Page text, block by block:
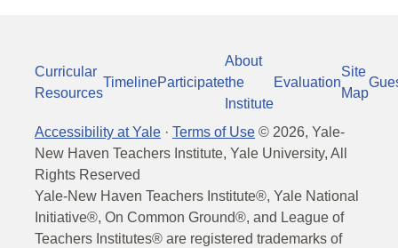
Curricular
Resources
TimelineParticipate
About
the
Institute
Evaluation
Site
Map
Accessibility at Yale · Terms of Use © 2026, Yale-
New Haven Teachers Institute, Yale University, All
Rights Reserved
Yale-New Haven Teachers Institute®, Yale National
Initiative®, On Common Ground®, and League of
Teachers Institutes® are registered trademarks of